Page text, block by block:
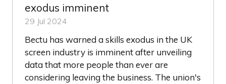
exodus imminent
29 Jul 2024
Bectu has warned a skills exodus in the UK
screen industry is imminent after unveiling
data that more people than ever are
considering leaving the business. The union's